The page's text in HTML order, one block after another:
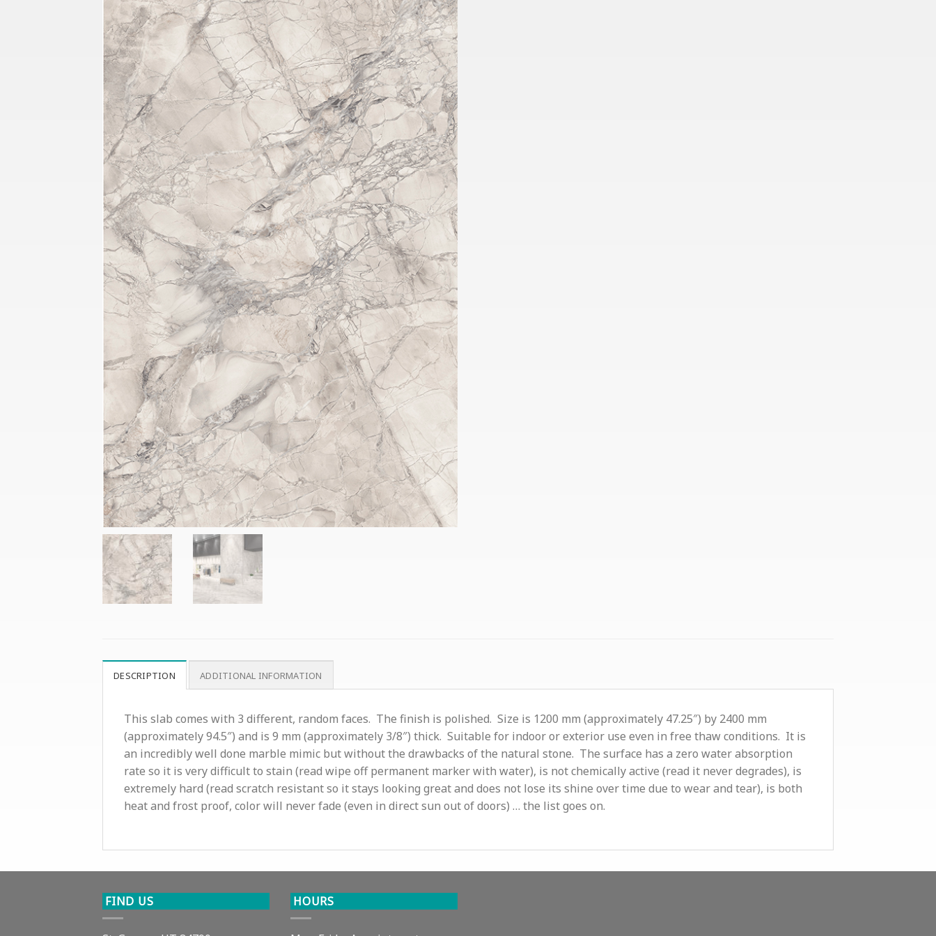
DESCRIPTION ADDITIONAL INFORMATION
This slab comes with 3 different, random faces. The finish is polished. Size is 1200 mm (approximately 47.25″) by 2400 mm
(approximately 94.5″) and is 9 mm (approximately 3/8″) thick. Suitable for indoor or exterior use even in free thaw conditions. It is
an incredibly well done marble mimic but without the drawbacks of the natural stone. The surface has a zero water absorption
rate so it is very difficult to stain (read wipe off permanent marker with water), is not chemically active (read it never degrades), is
extremely hard (read scratch resistant so it stays looking great and does not lose its shine over time due to wear and tear), is both
heat and frost proof, color will never fade (even in direct sun out of doors) … the list goes on.
FIND US HOURS